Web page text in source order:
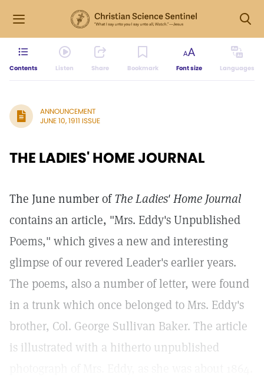
Contents Listen Share Bookmark Font size Languages
ANNOUNCEMENT
JUNE 10, 1911 ISSUE
THE LADIES' HOME JOURNAL
The June number ofThe Ladies' Home Journal
contains an article, "Mrs. Eddy's Unpublished
Poems," which gives a new and interesting
glimpse of our revered Leader's earlier years.
The poems, also a number of letter, were found
in a trunk which once belonged to Mrs. Eddy's
brother, Col. George Sullivan Baker. The article
is illustrated with a hitherto unpublished